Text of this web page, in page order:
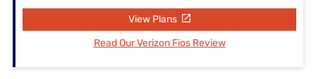
View Plans
Read Our Verizon Fios Review